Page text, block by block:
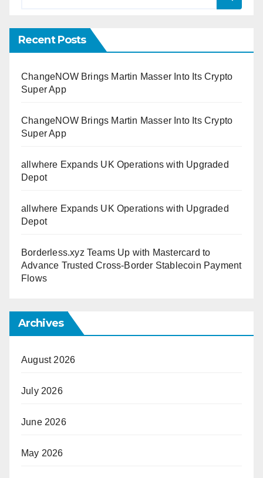
Recent Posts
ChangeNOW Brings Martin Masser Into Its Crypto
Super App
ChangeNOW Brings Martin Masser Into Its Crypto
Super App
allwhere Expands UK Operations with Upgraded
Depot
allwhere Expands UK Operations with Upgraded
Depot
Borderless.xyz Teams Up with Mastercard to
Advance Trusted Cross-Border Stablecoin Payment
Flows
Archives
August 2026
July 2026
June 2026
May 2026